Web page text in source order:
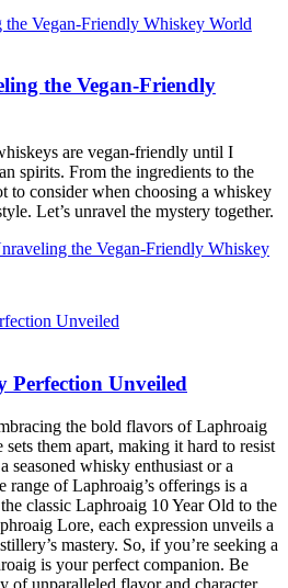
the Vegan-Friendly
are vegan-friendly until I
spirits. From the ingredients to the
to consider when choosing a whiskey
Let’s unravel the mystery together.
the Vegan-Friendly Whiskey
Perfection Unveiled
the bold flavors of Laphroaig
them apart, making it hard to resist
seasoned whisky enthusiast or a
of Laphroaig’s offerings is a
classic Laphroaig 10 Year Old to the
Lore, each expression unveils a
mastery. So, if you’re seeking a
is your perfect companion. Be
of unparalleled flavor and character.